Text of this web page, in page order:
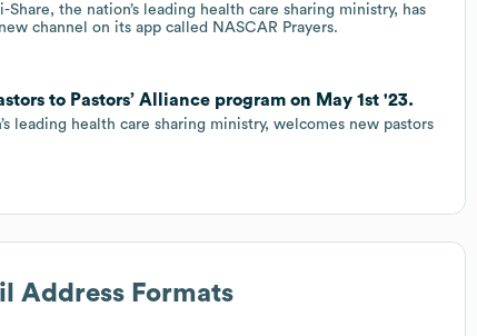
the nation’s leading health care sharing ministry, has
channel on its app called NASCAR Prayers.
to Pastors’ Alliance program on May 1st '23.
leading health care sharing ministry, welcomes new pastors
Address Formats